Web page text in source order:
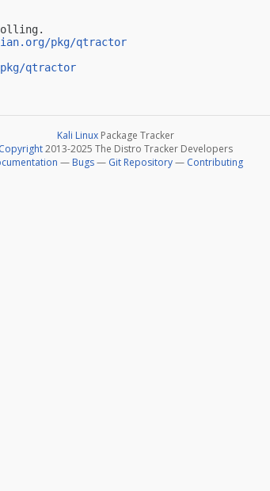
pkg/qtractor
qtractor
Kali Linux Package Tracker
Copyright2013-2025 The Distro Tracker Developers
— Bugs— Git Repository— Contributing